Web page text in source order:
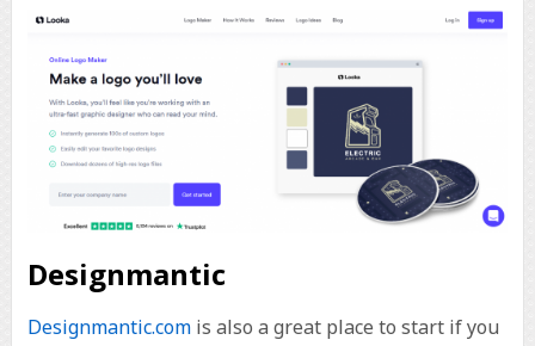
Designmantic
Designmantic.comis also a great place to start if you